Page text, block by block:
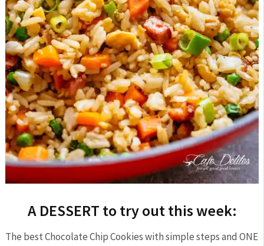
A DESSERT to try out this week:
The best Chocolate Chip Cookies with simple steps and ONE